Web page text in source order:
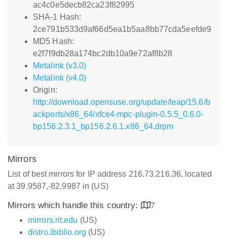
ac4c0e5decb82ca23f82995
SHA-1 Hash:
2ce791b533d9af66d5ea1b5aa8bb77cda5eefde9
MD5 Hash:
e2f7f9db28a174bc2db10a9e72af8b28
Metalink (v3.0)
Metalink (v4.0)
Origin:
http://download.opensuse.org/update/leap/15.6/b
ackports/x86_64/xfce4-mpc-plugin-0.5.5_0.6.0-
bp156.2.3.1_bp156.2.6.1.x86_64.drpm
Mirrors
List of best mirrors for IP address 216.73.216.36, located
at 39.9587,-82.9987 in (US)
Mirrors which handle this country:
7
mirrors.rit.edu (US)
distro.ibiblio.org (US)